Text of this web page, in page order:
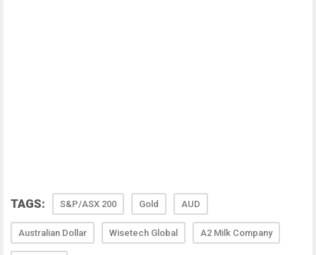
TAGS: S&P/ASX 200 Gold AUD
Australian Dollar Wisetech Global A2 Milk Company